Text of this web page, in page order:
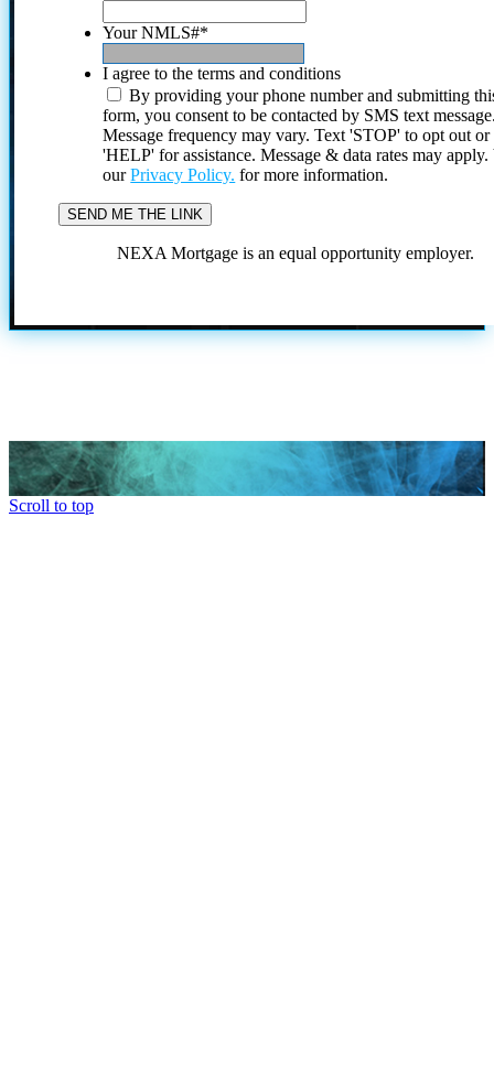
Your NMLS#*
I agree to the terms and conditions
By providing your phone number and submitting
form, you consent to be contacted by SMS text
Message frequency may vary. Text 'STOP' to opt out or
'HELP' for assistance. Message & data rates may
ourPrivacy Policy. for more information.
NEXA Mortgage is an equal opportunity employer.
Scroll to top